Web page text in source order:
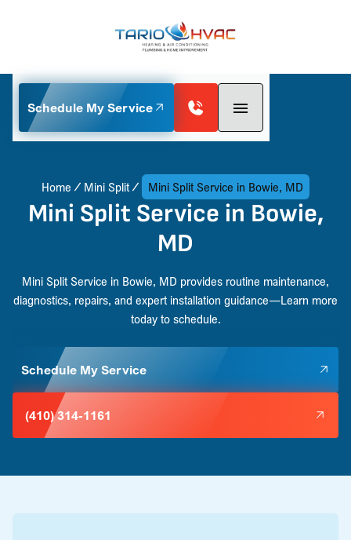
Schedule My Service
Home Mini Split Mini Split Service in Bowie, MD
Mini Split Service in Bowie,
MD
Mini Split Service in Bowie, MD provides routine maintenance,
diagnostics, repairs, and expert installation guidance—Learn more
today to schedule.
Schedule My Service
(410) 314-1161